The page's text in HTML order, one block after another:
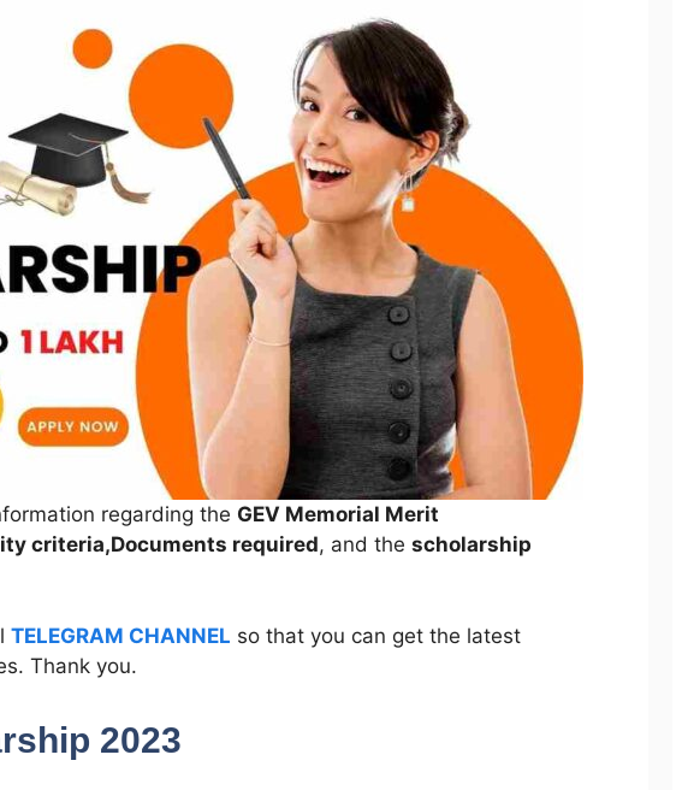
regarding the GEV Memorial Merit
criteria,Documents required, and the scholarship
TELEGRAM CHANNEL so that you can get the latest
Thank you.
2023